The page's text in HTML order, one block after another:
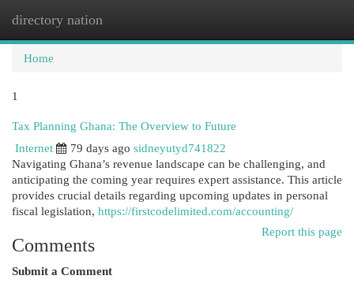
directory nation
Home
1
Tax Planning Ghana: The Overview to Future
Internet
79 days ago sidneyutyd741822
Navigating Ghana’s revenue landscape can be challenging, and
anticipating the coming year requires expert assistance. This article
provides crucial details regarding upcoming updates in personal
fiscal legislation, https://firstcodelimited.com/accounting/
Report this page
Comments
Submit a Comment